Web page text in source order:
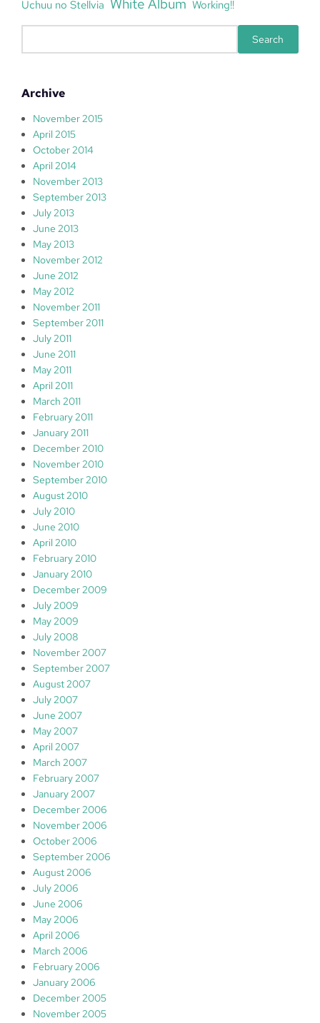
Uchuu no Stellvia Working!!
c
Search
Archive
November 2015
April 2015
October 2014
April 2014
November 2013
September 2013
July 2013
June 2013
May 2013
November 2012
June 2012
May 2012
November 2011
September 2011
July 2011
June 2011
May 2011
April 2011
March 2011
February 2011
January 2011
December 2010
November 2010
September 2010
August 2010
July 2010
June 2010
April 2010
February 2010
January 2010
December 2009
July 2009
May 2009
July 2008
November 2007
September 2007
August 2007
July 2007
June 2007
May 2007
April 2007
March 2007
February 2007
January 2007
December 2006
November 2006
October 2006
September 2006
August 2006
July 2006
June 2006
May 2006
April 2006
March 2006
February 2006
January 2006
December 2005
November 2005